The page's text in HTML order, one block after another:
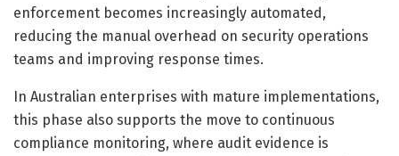
enforcement becomes increasingly automated,
reducing the manual overhead on security operations
teams and improving response times.
In Australian enterprises with mature implementations,
this phase also supports the move to continuous
compliance monitoring, where audit evidence is